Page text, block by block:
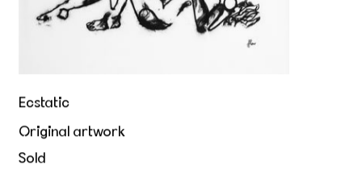
Ecstatic
Original artwork
Sold